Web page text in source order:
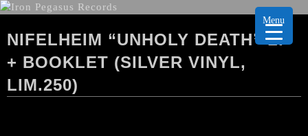
NIFELHEIM “UNHOLY DEATH” LP
+ BOOKLET (SILVER VINYL,
LIM.250)
Menu